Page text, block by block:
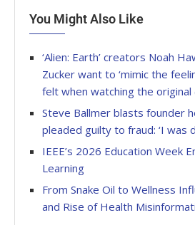
You Might Also Like
‘Alien: Earth’ creators Noah
Zucker want to ‘mimic the
felt when watching the original
Steve Ballmer blasts founder
pleaded guilty to fraud: ‘I was
IEEE’s 2026 Education Week
Learning
From Snake Oil to Wellness
and Rise of Health